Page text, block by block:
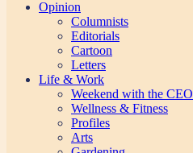
Opinion
Columnists
Editorials
Cartoon
Letters
Life & Work
Weekend with the CEO
Wellness & Fitness
Profiles
Arts